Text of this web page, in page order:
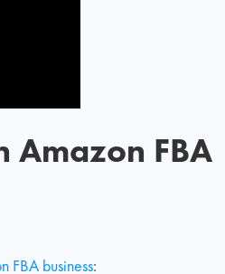
Amazon FBA
FBA business: